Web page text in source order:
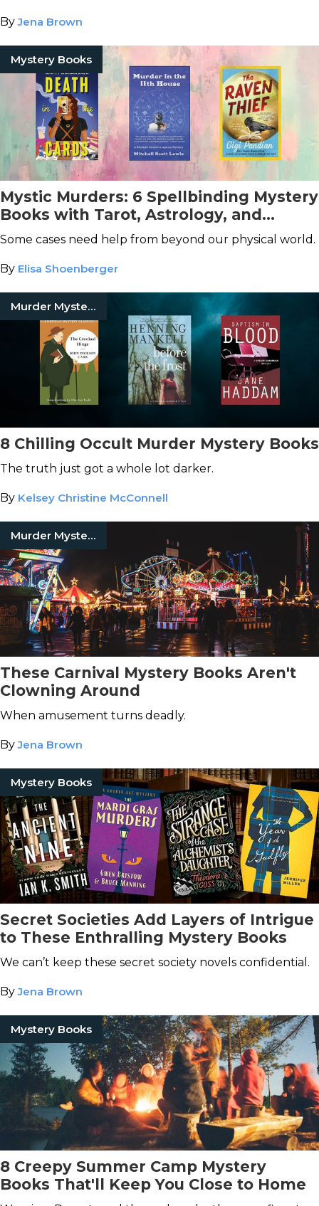
ByJena Brown
Mystery Books
Mystic Murders: 6 Spellbinding Mystery
Books with Tarot, Astrology, and
Seances
Some cases need help from beyond our physical world.
By Elisa Shoenberger
Murder Mystery Books
8 Chilling Occult Murder Mystery Books
The truth just got a whole lot darker.
By Kelsey Christine McConnell
Murder Mystery Books
These Carnival Mystery Books Aren't
Clowning Around
When amusement turns deadly.
ByJena Brown
Mystery Books
Secret Societies Add Layers of Intrigue
to These Enthralling Mystery Books
We can’t keep these secret society novels confidential.
ByJena Brown
Mystery Books
8 Creepy Summer Camp Mystery
Books That'll Keep You Close to Home